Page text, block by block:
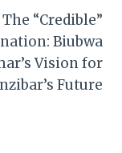
The “Credible”
Biubwa
Vision for
Future